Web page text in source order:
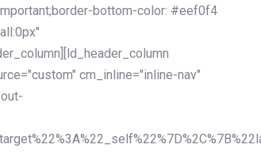
bottom-color: #eef0f4
cm_inline="inline-nav"